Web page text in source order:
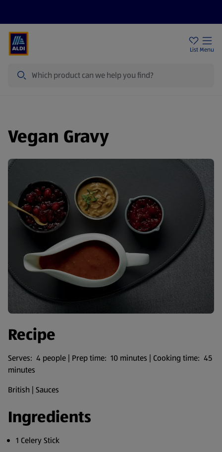
List Menu
Vegan Gravy
Recipe
Serves: 4 people | Prep time: 10 minutes | Cooking time: 45
minutes
British | Sauces
Ingredients
1 Celery Stick